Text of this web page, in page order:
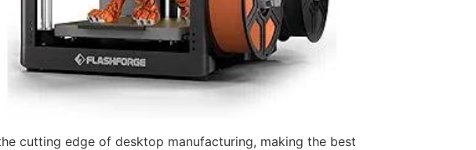
cutting edge of desktop manufacturing, making the best